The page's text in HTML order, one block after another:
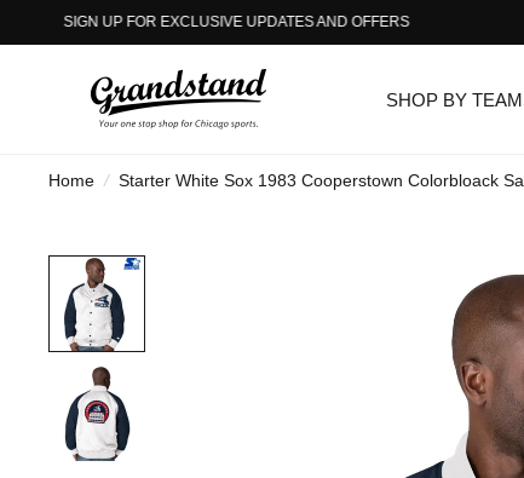
SIGN UP FOR EXCLUSIVE UPDATES AND OFFERS
SHOP BY
Home / Starter White Sox 1983 Cooperstown Colorbloack